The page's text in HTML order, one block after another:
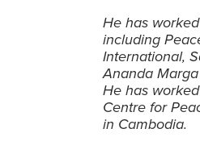
He has
including
International,
Ananda
He has
Centre for
in Cambodia.